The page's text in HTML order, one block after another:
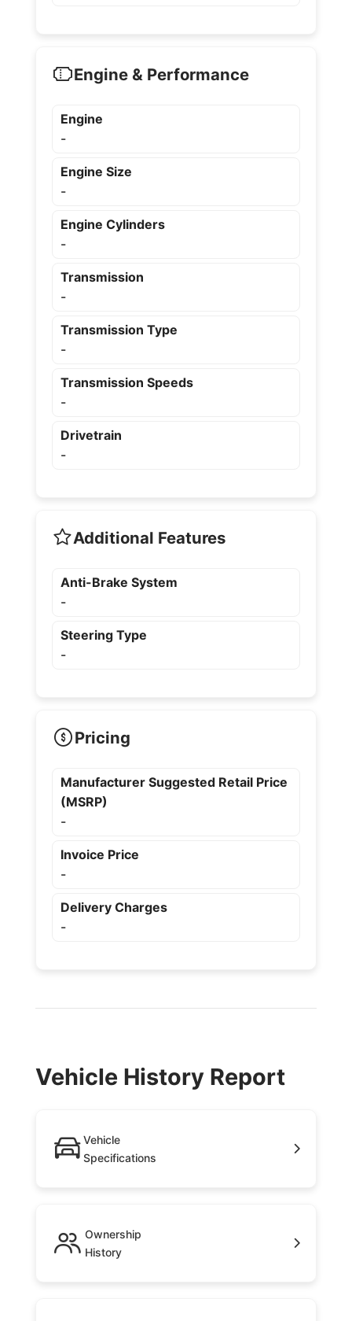
Engine & Performance
Engine
-
Engine Size
-
Engine Cylinders
-
Transmission
-
Transmission Type
-
Transmission Speeds
-
Drivetrain
-
Additional Features
Anti-Brake System
-
Steering Type
-
Pricing
Manufacturer Suggested Retail Price
(MSRP)
-
Invoice Price
-
Delivery Charges
-
Vehicle History Report
Vehicle
Specifications
Ownership
History